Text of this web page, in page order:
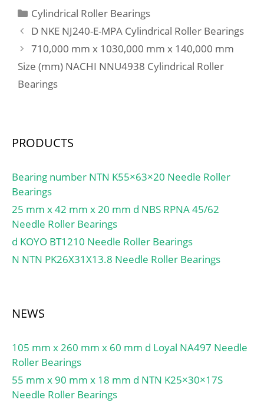
mm; Weight:0,143 Kg;
Basic dynamic load rating
(C):41 kN; Basic static
load rating (C0):61 kN;
(Grease) Lubrication
Speed:7 500 r/min; rs
ring:Oui/Yes; k:3 mm;
class:P0; Mass:0.14 kg;
Cr:41 kN; C0r:61 kN;
Nlim (grease):7,500 rpm;
Nlim (oil):11,000 rpm;
Min operating
temperature, Tmin:-20
frequency, FTF:0.45 Hz;
element frequency,
BSF:9.36 Hz;
Characteristic outer ring
frequency, BPF0:8.5 Hz;
Categories
Cylindrical Roller Bearings
D NKE NJ240-E-MPA Cylindrical Roller Bearings
710,000 mm x 1030,000 mm x 140,000 mm
Size (mm) NACHI NNU4938 Cylindrical Roller
Bearings
PRODUCTS
Bearing number NTN K55×63×20 Needle Roller
Bearings
25 mm x 42 mm x 20 mm d NBS RPNA 45/62
Needle Roller Bearings
d KOYO BT1210 Needle Roller Bearings
N NTN PK26X31X13.8 Needle Roller Bearings
NEWS
105 mm x 260 mm x 60 mm d Loyal NA497 Needle
Roller Bearings
55 mm x 90 mm x 18 mm d NTN K25×30×17S
Needle Roller Bearings